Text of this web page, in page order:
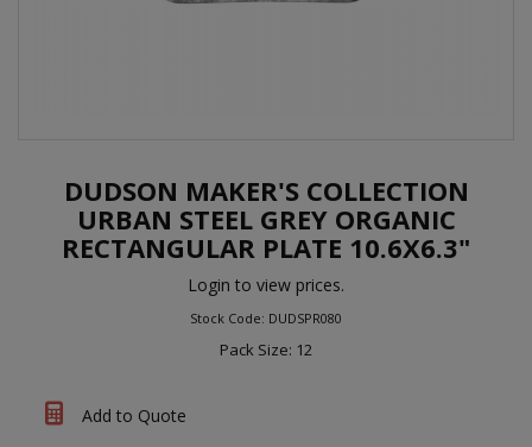
DUDSON MAKER'S COLLECTION
URBAN STEEL GREY ORGANIC
RECTANGULAR PLATE 10.6X6.3"
Login to view prices.
Stock Code: DUDSPR080
Pack Size: 12
Add to Quote